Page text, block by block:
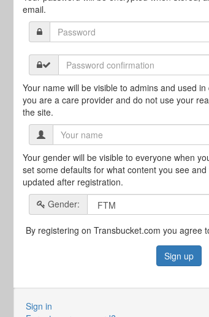
email.
Your name will be visible to admins and used
you are a care provider and do not use your
the site.
Your gender will be visible to everyone when
set some defaults for what content you see
updated after registration.
Gender:
By registering on Transbucket.com you agree
Sign in